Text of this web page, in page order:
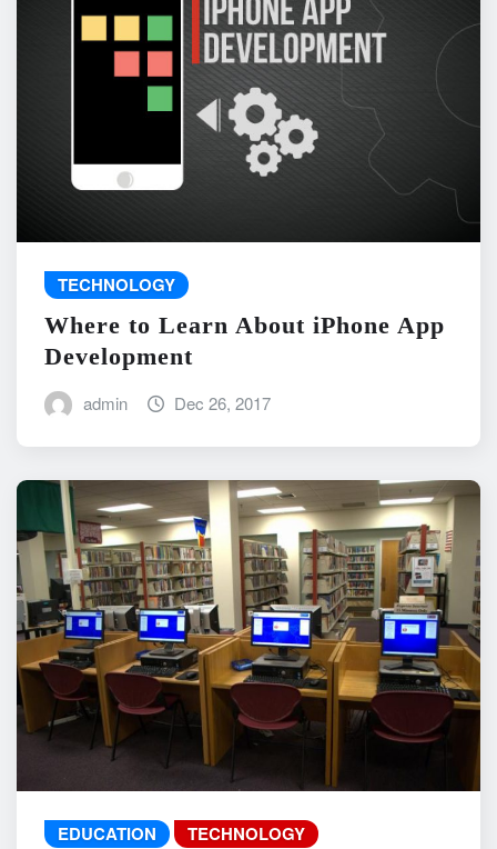
TECHNOLOGY
Where to Learn About iPhone App
Development
admin Dec 26, 2017
EDUCATION TECHNOLOGY